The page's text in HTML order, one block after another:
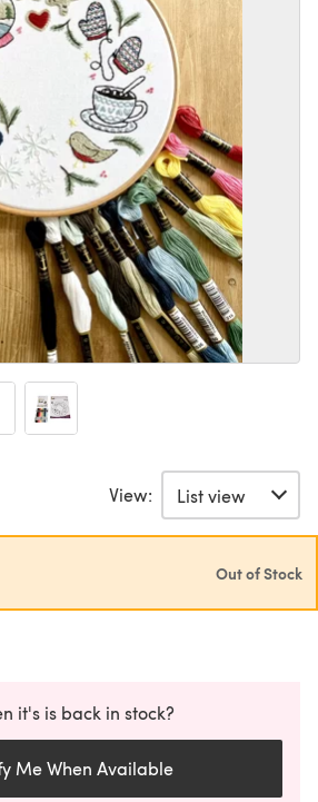
View:
Out of Stock
it's is back in stock?
Me When Available